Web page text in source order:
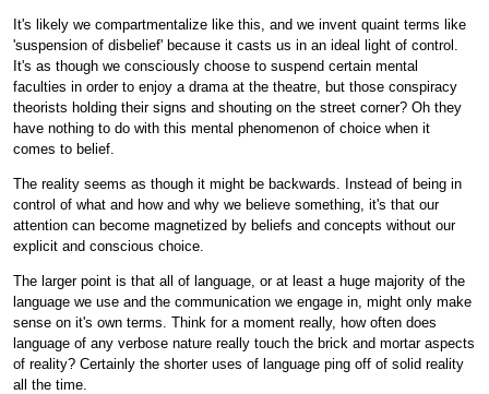
It's likely we compartmentalize like this, and we invent quaint terms like
'suspension of disbelief' because it casts us in an ideal light of control.
It's as though we consciously choose to suspend certain mental
faculties in order to enjoy a drama at the theatre, but those conspiracy
theorists holding their signs and shouting on the street corner? Oh they
have nothing to do with this mental phenomenon of choice when it
comes to belief.
The reality seems as though it might be backwards. Instead of being in
control of what and how and why we believe something, it's that our
attention can become magnetized by beliefs and concepts without our
explicit and conscious choice.
The larger point is that all of language, or at least a huge majority of the
language we use and the communication we engage in, might only make
sense on it's own terms. Think for a moment really, how often does
language of any verbose nature really touch the brick and mortar aspects
of reality? Certainly the shorter uses of language ping off of solid reality
all the time.